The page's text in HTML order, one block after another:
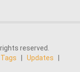
reserved.
Tags Updates